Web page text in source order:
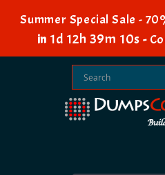
Summer Special Sale -
in 1d 12h 39m 10s -